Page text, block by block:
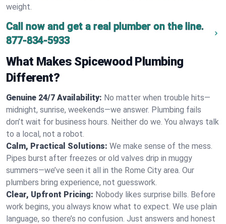
weight.
Call now and get a real plumber on the line.
877-834-5933
What Makes Spicewood Plumbing
Different?
Genuine 24/7 Availability: No matter when trouble hits—
midnight, sunrise, weekends—we answer. Plumbing fails
don’t wait for business hours. Neither do we. You always talk
to a local, not a robot.
Calm, Practical Solutions: We make sense of the mess.
Pipes burst after freezes or old valves drip in muggy
summers—we’ve seen it all in the Rome City area. Our
plumbers bring experience, not guesswork.
Clear, Upfront Pricing: Nobody likes surprise bills. Before
work begins, you always know what to expect. We use plain
language, so there’s no confusion. Just answers and honest